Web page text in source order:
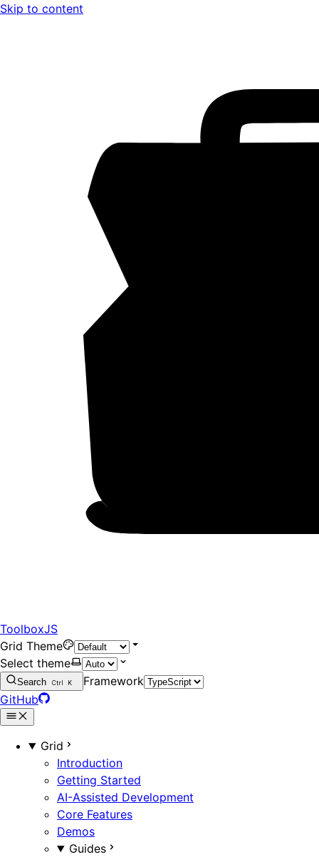
Skip to content
ToolboxJS
Grid Theme
Select theme
Search Ctrl K
Framework
GitHub
Grid
Introduction
Getting Started
AI-Assisted Development
Core Features
Demos
Guides